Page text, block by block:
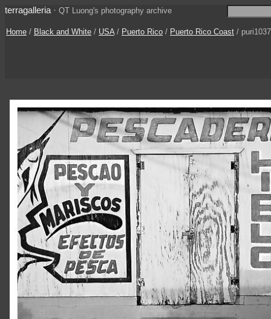
terragalleria · QT Luong's photography archive
Home / Black and White / USA/ Puerto Rico / Puerto Rico Coast /